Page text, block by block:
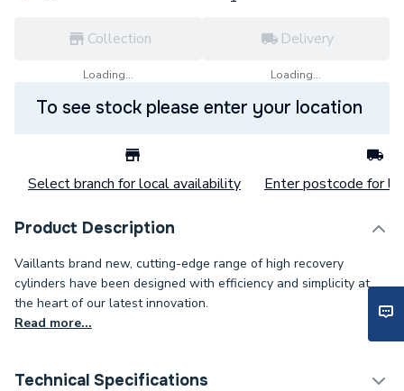
Collection
Loading...
Delivery
Loading...
To see stock please enter your location
Select branch for local availability Enter postcode for
Product Description
Vaillants brand new, cutting-edge range of high recovery
cylinders have been designed with efficiency and simplicity at
the heart of our latest innovation.
Read more...
Technical Specifications